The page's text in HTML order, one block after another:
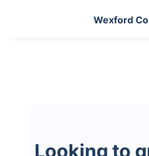
Wexford
Looking to